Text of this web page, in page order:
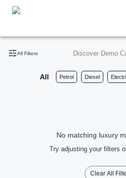
All Filters Discover Demo
All Petrol Diesel
No matching luxury
Try adjusting your filters
Clear All